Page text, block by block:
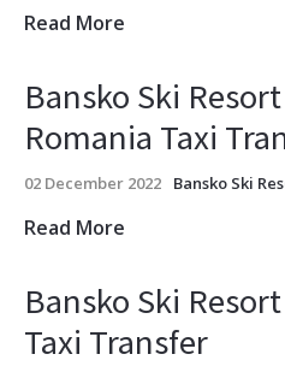
Read More
Bansko Ski
Romania Taxi
02 December 2022 Bansko Ski
Read More
Bansko Ski
Taxi Transfer